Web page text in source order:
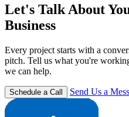
Let's Talk About
Business
Every project starts with a
pitch. Tell us what you're
we can help.
Schedule a Call Send Us a